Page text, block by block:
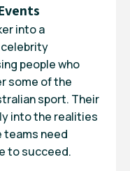
into a
people who
some of the
sport. Their
into the realities
teams need
to succeed.